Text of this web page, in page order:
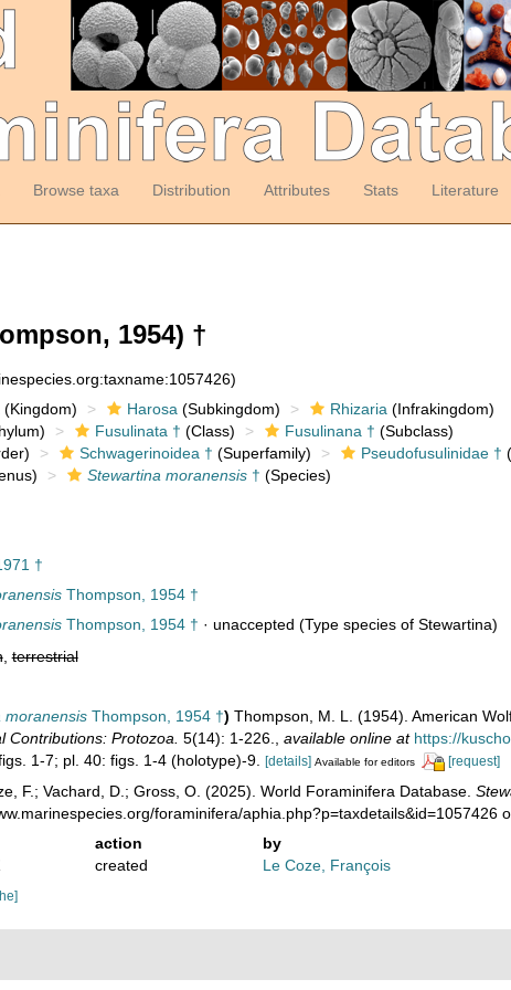
Browse taxa Distribution Attributes Stats Literature
1954) †
(Kingdom) Harosa (Subkingdom) Rhizaria (Infrakingdom)
Fusulinata † (Class) Fusulinana † (Subclass)
Schwagerinoidea † (Superfamily) Pseudofusulinidae †
Stewartina moranensis† (Species)
†
Thompson, 1954 †
Thompson, 1954 † · unaccepted (Type species of Stewartina)
,terrestrial
moranensisThompson, 1954 †) Thompson, M. L. (1954). American
Contributions: Protozoa. 5(14): 1-226. available online at https://
1-7; pl. 40: figs. 1-4 (holotype)-9.
[details] Available for editors [request]
F.; Vachard, D.; Gross, O. (2025). World Foraminifera Database.
foraminifera/aphia.php?p=taxdetails&id=1057426
action
by
created Le Coze, François